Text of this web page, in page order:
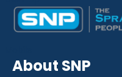
About SNP